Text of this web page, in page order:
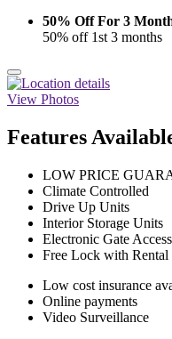
50% Off For 3
50% off 1st 3 months
View Photos
Features
LOW PRICE
Climate Controlled
Drive Up Units
Interior Storage Units
Electronic Gate Access
Free Lock with Rental
Low cost insurance
Online payments
Video Surveillance